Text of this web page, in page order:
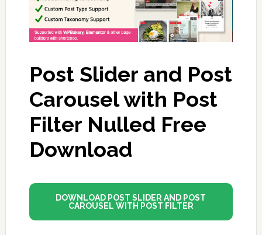
Post Slider and Post
Carousel with Post
Filter Nulled Free
Download
DOWNLOAD POST SLIDER AND POST
CAROUSEL WITH POST FILTER